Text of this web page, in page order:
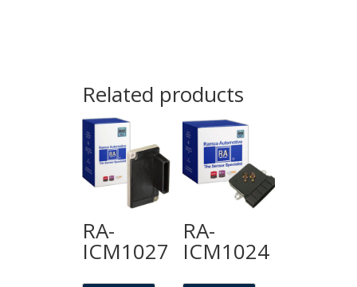
Related products
RA-
ICM1027
RA-
ICM1024